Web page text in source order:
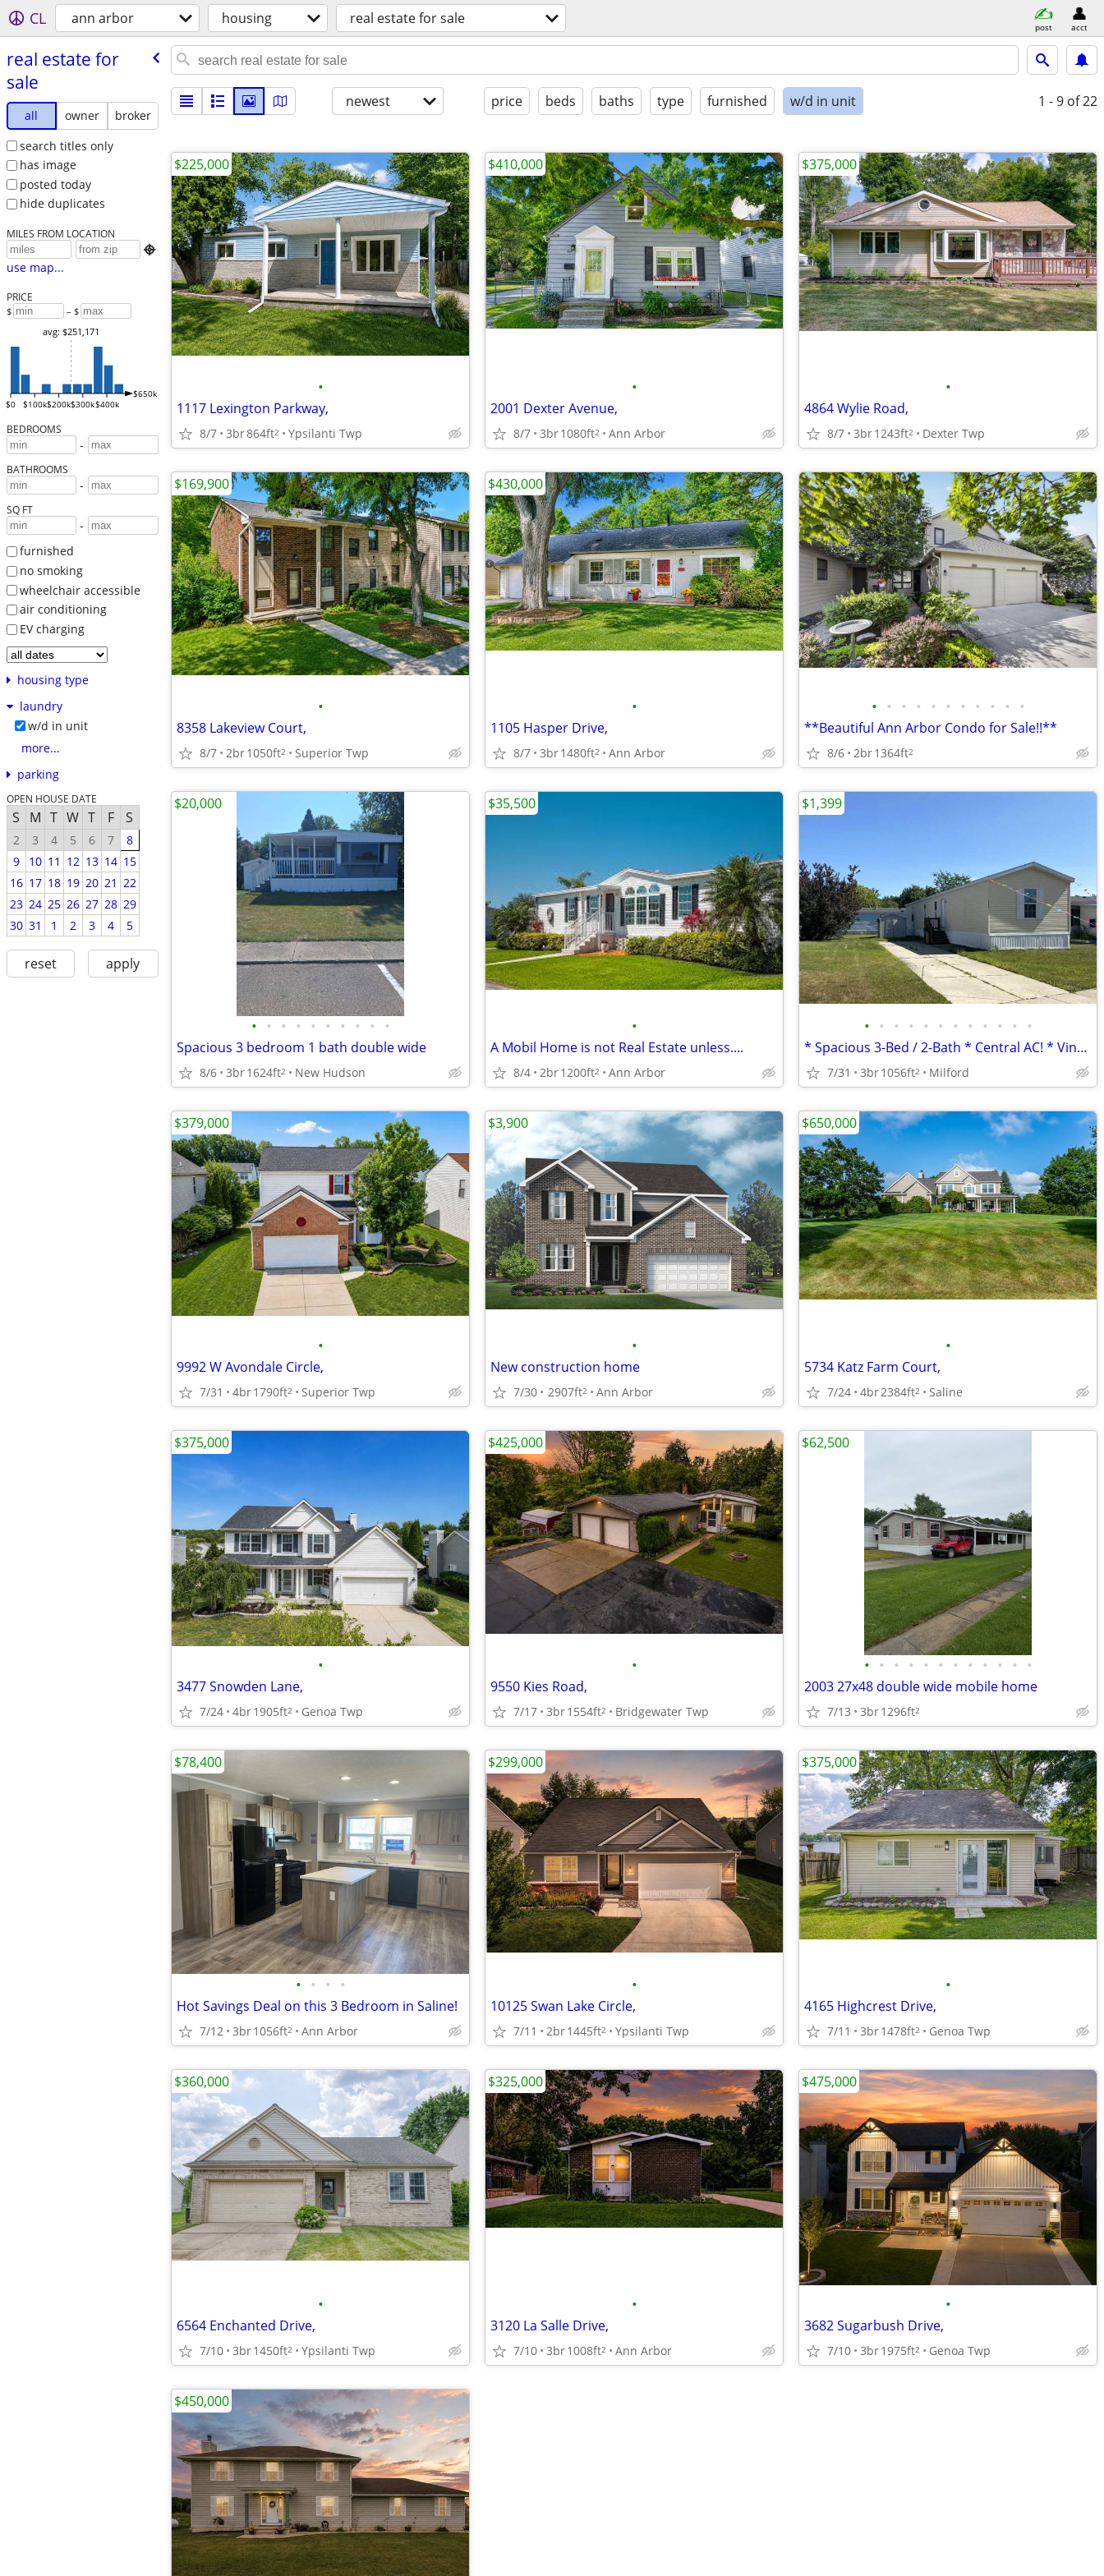
CL ann arbor housing real estate for sale post acct
real estate for
sale
all owner
broker
search titles only
has image
posted today
hide duplicates
MILES FROM LOCATION

use map...
PRICE
$ – $
$0 $100k$200k$300k$400k
$650k
avg: $251,171
BEDROOMS
-
BATHROOMS
-
SQ FT
-
furnished
no smoking
wheelchair accessible
air conditioning
EV charging
housing type
laundry
w/d in unit
more...
parking
OPEN HOUSE DATE
S M T W T F S
2 3 4 5 6 7
8
9
10 11 12 13 14 15
16 17 18 19 20 21 22
23 24 25 26 27 28 29
30 31 1 2 3 4 5
reset apply
newest price beds baths type furnished w/d in unit 1 - 9 of 22
•
1117 Lexington Parkway,
8/7 3br864ft2 Ypsilanti Twp
$225,000
•
2001 Dexter Avenue,
8/7 3br1080ft2 Ann Arbor
$410,000
•
4864 Wylie Road,
8/7 3br1243ft2 Dexter Twp
$375,000
•
8358 Lakeview Court,
8/7 2br1050ft2 Superior Twp
$169,900
•
1105 Hasper Drive,
8/7 3br1480ft2 Ann Arbor
$430,000
• • • • • • • • • • •
**Beautiful Ann Arbor Condo for Sale!!**
8/6 2br1364ft2
• • • • • • • • • •
Spacious 3 bedroom 1 bath double wide
8/6 3br1624ft2 New Hudson
$20,000
•
A Mobil Home is not Real Estate unless....
8/4 2br1200ft2 Ann Arbor
$35,500
• • • • • • • • • • • •
* Spacious 3-Bed / 2-Bath * Central AC! * Vinyl Flooring *
7/31 3br1056ft2 Milford
$1,399
•
9992 W Avondale Circle,
7/31 4br1790ft2 Superior Twp
$379,000
•
New construction home
7/30 2907ft2 Ann Arbor
$3,900
•
5734 Katz Farm Court,
7/24 4br2384ft2 Saline
$650,000
•
3477 Snowden Lane,
7/24 4br1905ft2 Genoa Twp
$375,000
•
9550 Kies Road,
7/17 3br1554ft2 Bridgewater Twp
$425,000
• • • • • • • • • • • •
2003 27x48 double wide mobile home
7/13 3br1296ft2
$62,500
• • • •
Hot Savings Deal on this 3 Bedroom in Saline!
7/12 3br1056ft2 Ann Arbor
$78,400
•
10125 Swan Lake Circle,
7/11 2br1445ft2 Ypsilanti Twp
$299,000
•
4165 Highcrest Drive,
7/11 3br1478ft2 Genoa Twp
$375,000
•
6564 Enchanted Drive,
7/10 3br1450ft2 Ypsilanti Twp
$360,000
•
3120 La Salle Drive,
7/10 3br1008ft2 Ann Arbor
$325,000
•
3682 Sugarbush Drive,
7/10 3br1975ft2 Genoa Twp
$475,000
$450,000